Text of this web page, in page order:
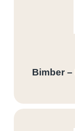
Bimber